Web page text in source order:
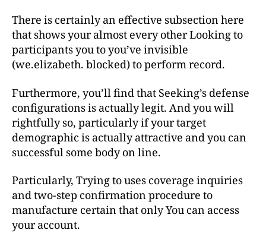
There is certainly an effective subsection here
that shows your almost every other Looking to
participants you to you’ve invisible
(we.elizabeth. blocked) to perform record.
Furthermore, you’ll find that Seeking’s defense
configurations is actually legit. And you will
rightfully so, particularly if your target
demographic is actually attractive and you can
successful some body on line.
Particularly, Trying to uses coverage inquiries
and two-step confirmation procedure to
manufacture certain that only You can access
your account.